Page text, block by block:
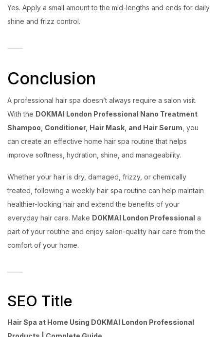
Yes. Apply a small amount to the mid-lengths and ends for daily
shine and frizz control.
Conclusion
A professional hair spa doesn’t always require a salon visit.
With the DOKMAI London Professional Nano Treatment
Shampoo, Conditioner, Hair Mask, and Hair Serum , you
can create an effective home hair spa routine that helps
improve softness, hydration, shine, and manageability.
Whether your hair is dry, damaged, frizzy, or chemically
treated, following a weekly hair spa routine can help maintain
healthier-looking hair and extend the benefits of your
everyday hair care. Make DOKMAI London Professional a
part of your routine and enjoy salon-quality hair care from the
comfort of your home.
SEO Title
Hair Spa at Home Using DOKMAI London Professional